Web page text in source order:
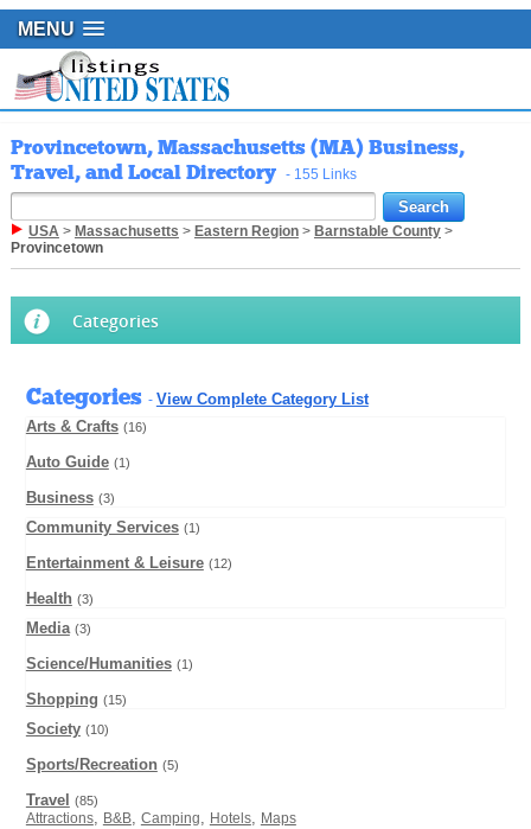
MENU
Provincetown, Massachusetts (MA) Business,
Travel, and Local Directory - 155 Links
USA> Massachusetts > Eastern Region> Barnstable County>
Provincetown
Categories
Categories - View Complete Category List
Arts & Crafts (16)
Auto Guide (1)
Business (3)
Community Services (1)
Entertainment & Leisure (12)
Health (3)
Media (3)
Science/Humanities (1)
Shopping (15)
Society (10)
Sports/Recreation (5)
Travel (85)
Attractions, B&B, Camping, Hotels, Maps